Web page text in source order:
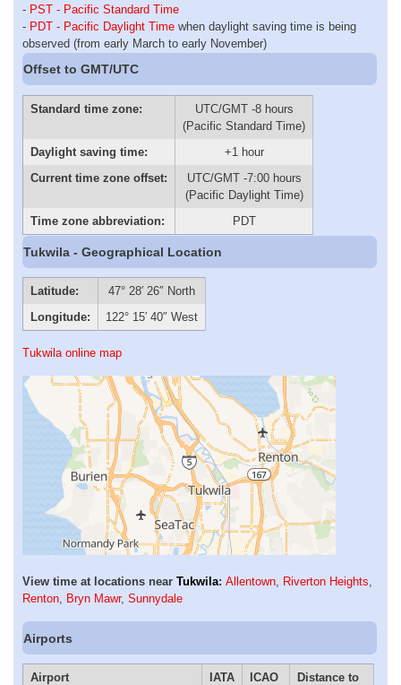
- PST - Pacific Standard Time
- PDT - Pacific Daylight Time when daylight saving time is being
observed (from early March to early November)
Offset to GMT/UTC
Standard time zone:
UTC/GMT -8 hours
(Pacific Standard Time)
Daylight saving time:
+1 hour
Current time zone offset:
UTC/GMT -7:00 hours
(Pacific Daylight Time)
Time zone abbreviation:
PDT
Tukwila - Geographical Location
Latitude:
47° 28′ 26″ North
Longitude:
122° 15′ 40″ West
Tukwila online map
View time at locations near Tukwila: Allentown, Riverton Heights,
Renton, Bryn Mawr, Sunnydale
Airports
Airport IATA ICAO
Distance to